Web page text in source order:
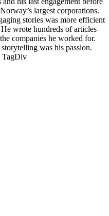
largest corporations.
stories was more efficient
wrote hundreds of articles
companies he worked for.
was his passion.
TagDiv